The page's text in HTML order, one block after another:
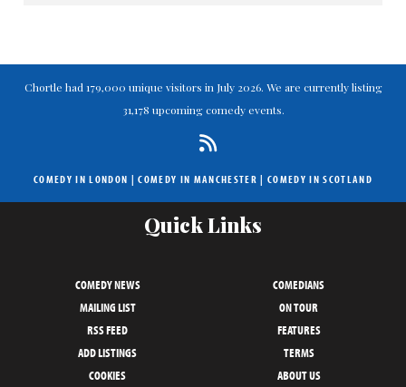
Chortle had 179,000 unique visitors in July 2026. We are currently listing
31,178 upcoming comedy events.
COMEDY IN LONDON |COMEDY IN MANCHESTER | COMEDY IN SCOTLAND
Quick Links
COMEDY NEWS
COMEDIANS
MAILING LIST
ON TOUR
RSS FEED
FEATURES
ADD LISTINGS
TERMS
COOKIES
ABOUT US